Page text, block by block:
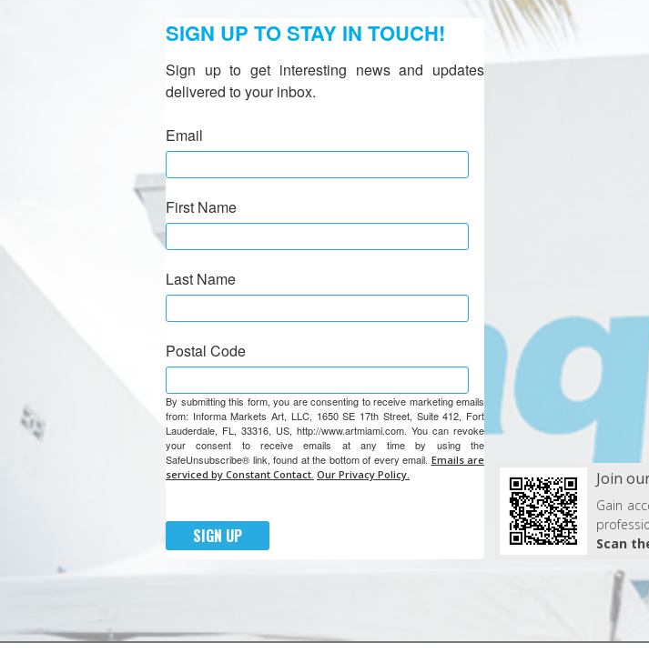
SIGN UP TO STAY IN TOUCH!
Sign up to get interesting news and updates
delivered to your inbox.
Email
First Name
Last Name
Postal Code
By submitting this form, you are consenting to receive marketing emails
from: Informa Markets Art, LLC, 1650 SE 17th Street, Suite 412, Fort
Lauderdale, FL, 33316, US, http://www.artmiami.com. You can revoke
your consent to receive emails at any time by using the
SafeUnsubscribe® link, found at the bottom of every email. Emails are
serviced by Constant Contact. Our Privacy Policy.
SIGN UP
Join
Gain
Scan